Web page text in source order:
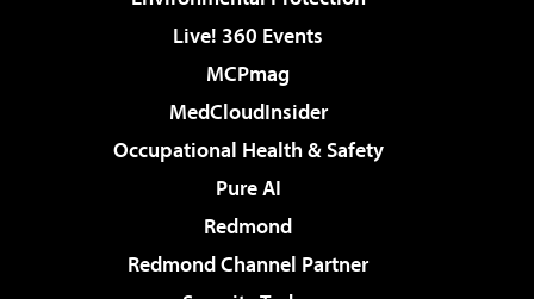
Live! 360 Events
MCPmag
MedCloudInsider
Occupational Health & Safety
Pure AI
Redmond
Redmond Channel Partner